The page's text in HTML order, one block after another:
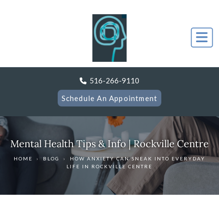
516-266-9110
Schedule An Appointment
Mental Health Tips & Info | Rockville Centre
HOME › BLOG › HOW ANXIETY CAN SNEAK INTO EVERYDAY
LIFE IN ROCKVILLE CENTRE